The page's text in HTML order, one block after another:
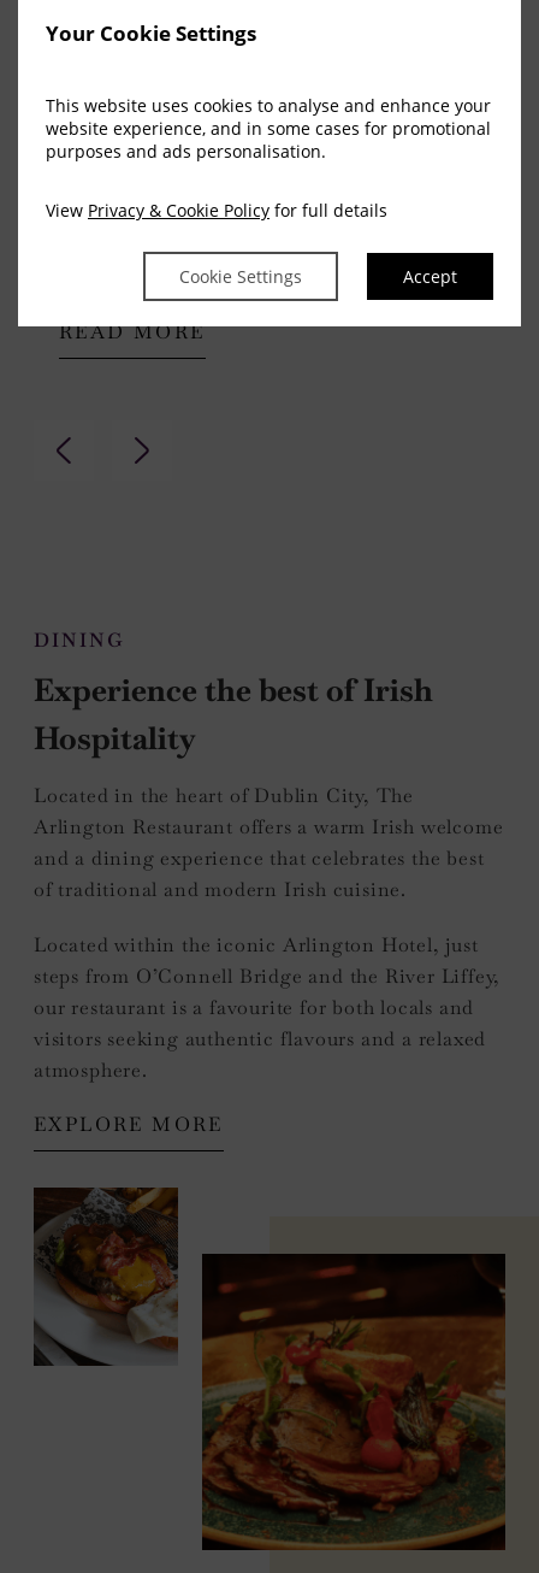
Your Cookie Settings
This website uses cookies to analyse and enhance your
website experience, and in some cases for promotional
purposes and ads personalisation.
View Privacy & Cookie Policy for full details
Cookie Settings Accept
Aviva Stadium
READ MORE
DINING
Experience the best of Irish
Hospitality
Located in the heart of Dublin City, The
Arlington Restaurant offers a warm Irish welcome
and a dining experience that celebrates the best
of traditional and modern Irish cuisine.
Located within the iconic Arlington Hotel, just
steps from O’Connell Bridge and the River Liffey,
our restaurant is a favourite for both locals and
visitors seeking authentic flavours and a relaxed
atmosphere.
EXPLORE MORE